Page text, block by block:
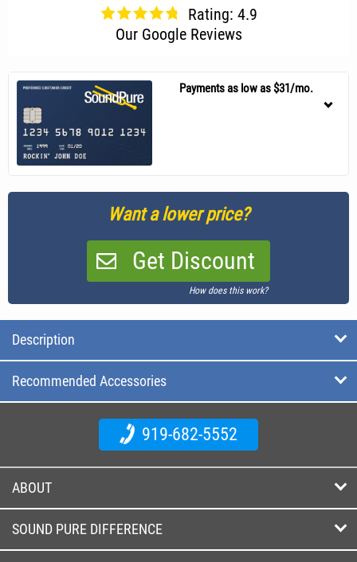
Rating: 4.9
Our Google Reviews
Payments as low as $31/mo.
Want a lower price?
Get Discount
How does this work?
Description
Recommended Accessories
919-682-5552
ABOUT
SOUND PURE DIFFERENCE